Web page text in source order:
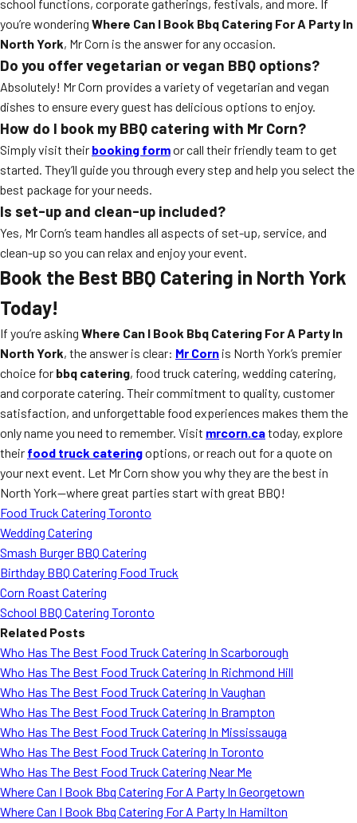
school functions, corporate gatherings, festivals, and more. If
you’re wondering Where Can I Book Bbq Catering For A Party In
North York, Mr Corn is the answer for any occasion.
Do you offer vegetarian or vegan BBQ options?
Absolutely! Mr Corn provides a variety of vegetarian and vegan
dishes to ensure every guest has delicious options to enjoy.
How do I book my BBQ catering with Mr Corn?
Simply visit their booking formor call their friendly team to get
started. They’ll guide you through every step and help you select the
best package for your needs.
Is set-up and clean-up included?
Yes, Mr Corn’s team handles all aspects of set-up, service, and
clean-up so you can relax and enjoy your event.
Book the Best BBQ Catering in North York
Today!
If you’re asking Where Can I Book Bbq Catering For A Party In
North York, the answer is clear: Mr Corn is North York’s premier
choice for bbq catering, food truck catering, wedding catering,
and corporate catering. Their commitment to quality, customer
satisfaction, and unforgettable food experiences makes them the
only name you need to remember. Visit mrcorn.catoday, explore
their food truck cateringoptions, or reach out for a quote on
your next event. Let Mr Corn show you why they are the best in
North York—where great parties start with great BBQ!
Food Truck Catering Toronto
Wedding Catering
Smash Burger BBQ Catering
Birthday BBQ Catering Food Truck
Corn Roast Catering
School BBQ Catering Toronto
Related Posts
Who Has The Best Food Truck Catering In Scarborough
Who Has The Best Food Truck Catering In Richmond Hill
Who Has The Best Food Truck Catering In Vaughan
Who Has The Best Food Truck Catering In Brampton
Who Has The Best Food Truck Catering In Mississauga
Who Has The Best Food Truck Catering In Toronto
Who Has The Best Food Truck Catering Near Me
Where Can I Book Bbq Catering For A Party In Georgetown
Where Can I Book Bbq Catering For A Party In Hamilton